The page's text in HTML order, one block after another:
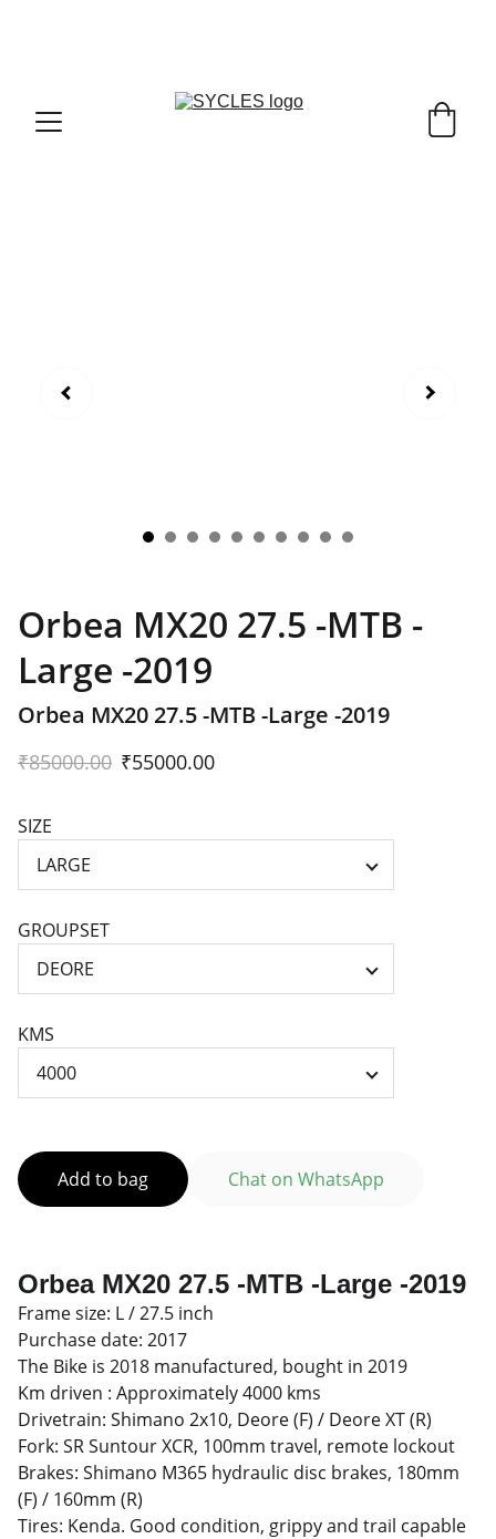
Orbea MX20 27.5 -MTB -
Large -2019
Orbea MX20 27.5 -MTB -Large -2019
₹85000.00 ₹55000.00
SIZE
GROUPSET
KMS
Add to bag Chat on WhatsApp
Orbea MX20 27.5 -MTB -Large -2019
Frame size: L / 27.5 inch
Purchase date: 2017
The Bike is 2018 manufactured, bought in 2019
Km driven : Approximately 4000 kms
Drivetrain: Shimano 2x10, Deore (F) / Deore XT (R)
Fork: SR Suntour XCR, 100mm travel, remote lockout
Brakes: Shimano M365 hydraulic disc brakes, 180mm
(F) / 160mm (R)
Tires: Kenda. Good condition, grippy and trail capable